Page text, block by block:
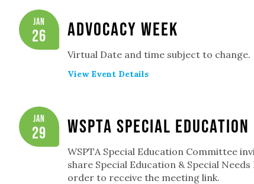
Advocacy Week
Jan
26
Virtual Date and time subject to change.
View Event Details
WSPTA Special
Jan
29
WSPTA Special Education Committee
share Special Education & Special
order to receive the meeting link.